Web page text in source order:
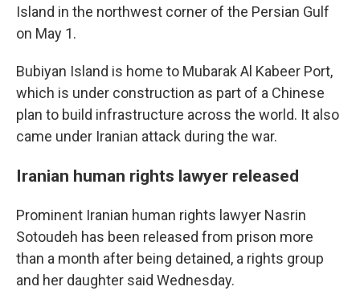
Island in the northwest corner of the Persian Gulf
on May 1.
Bubiyan Island is home to Mubarak Al Kabeer Port,
which is under construction as part of a Chinese
plan to build infrastructure across the world. It also
came under Iranian attack during the war.
Iranian human rights lawyer released
Prominent Iranian human rights lawyer Nasrin
Sotoudeh has been released from prison more
than a month after being detained, a rights group
and her daughter said Wednesday.